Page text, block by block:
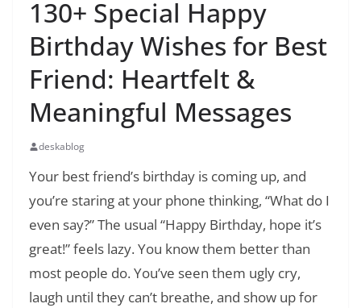
130+ Special Happy
Birthday Wishes for Best
Friend: Heartfelt &
Meaningful Messages
deskablog
Your best friend’s birthday is coming up, and
you’re staring at your phone thinking, “What do I
even say?” The usual “Happy Birthday, hope it’s
great!” feels lazy. You know them better than
most people do. You’ve seen them ugly cry,
laugh until they can’t breathe, and show up for